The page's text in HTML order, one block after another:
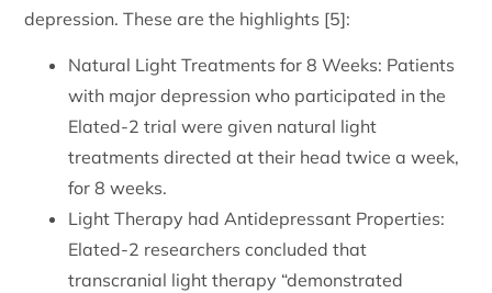
depression. These are the highlights [5]:
Natural Light Treatments for 8 Weeks: Patients
with major depression who participated in the
Elated-2 trial were given natural light
treatments directed at their head twice a week,
for 8 weeks.
Light Therapy had Antidepressant Properties:
Elated-2 researchers concluded that
transcranial light therapy “demonstrated